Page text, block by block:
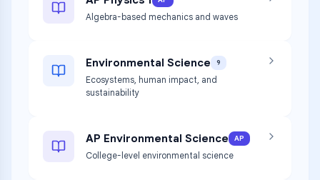
Algebra-based mechanics and waves
Environmental Science 9
Ecosystems, human impact, and
sustainability
AP Environmental Science AP
College-level environmental science